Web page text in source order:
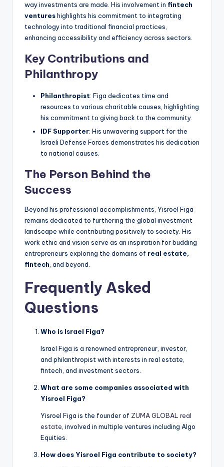
way investments are made. His involvement in fintech
ventureshighlights his commitment to integrating
technology into traditional financial practices,
enhancing accessibility and efficiency across sectors.
Key Contributions and
Philanthropy
Philanthropist: Figa dedicates time and
resources to various charitable causes, highlighting
his commitment to giving back to the community.
IDF Supporter: His unwavering support for the
Israeli Defense Forces demonstrates his dedication
to national causes.
The Person Behind the
Success
Beyond his professional accomplishments, Yisroel Figa
remains dedicated to furthering the global investment
landscape while contributing positively to society. His
work ethic and vision serve as an inspiration for budding
entrepreneurs exploring the domains of real estate,
fintech, and beyond.
Frequently Asked
Questions
Who is Israel Figa?
Israel Figa is a renowned entrepreneur, investor,
and philanthropist with interests in real estate,
fintech, and investment sectors.
What are some companies associated with
Yisroel Figa?
Yisroel Figa is the founder of ZUMA GLOBAL real
estate, involved in multiple ventures including Algo
Equities.
How does Yisroel Figa contribute to society?